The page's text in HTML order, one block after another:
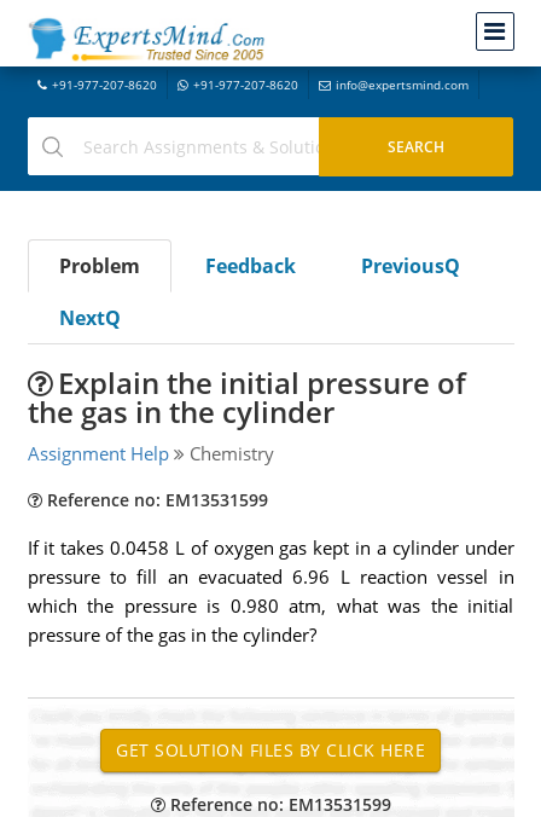
+91-977-207-8620 +91-977-207-8620 info@expertsmind.com
Problem Feedback
PreviousQ
NextQ
Explain the initial pressure of
the gas in the cylinder
Assignment Help Chemistry
Reference no: EM13531599
If it takes 0.0458 L of oxygen gas kept in a cylinder under
pressure to fill an evacuated 6.96 L reaction vessel in
which the pressure is 0.980 atm, what was the initial
pressure of the gas in the cylinder?
Reference no: EM13531599